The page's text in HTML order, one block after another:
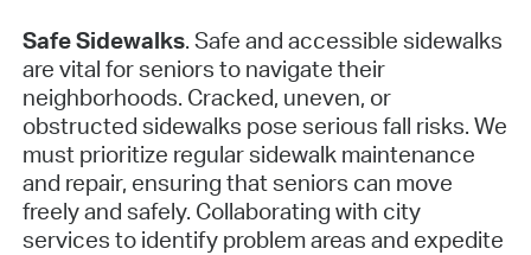
Safe Sidewalks. Safe and accessible sidewalks
are vital for seniors to navigate their
neighborhoods. Cracked, uneven, or
obstructed sidewalks pose serious fall risks. We
must prioritize regular sidewalk maintenance
and repair, ensuring that seniors can move
freely and safely. Collaborating with city
services to identify problem areas and expedite